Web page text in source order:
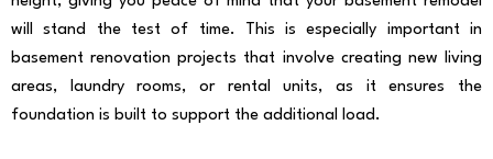
will stand the test of time. This is especially important in
basement renovation projects that involve creating new living
areas, laundry rooms, or rental units, as it ensures the
foundation is built to support the additional load.